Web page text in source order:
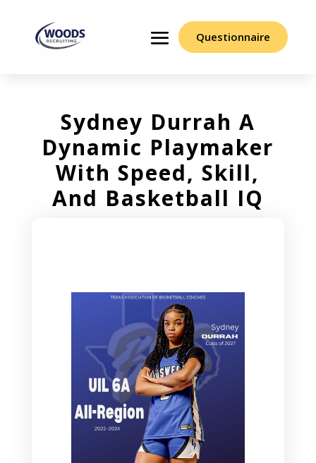
Questionnaire
Sydney Durrah A
Dynamic Playmaker
With Speed, Skill,
And Basketball IQ